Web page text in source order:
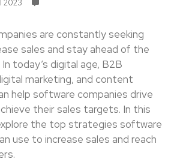
2023
are constantly seeking
sales and stay ahead of the
today’s digital age, B2B
marketing, and content
help software companies drive
their sales targets. In this
the top strategies software
use to increase sales and reach